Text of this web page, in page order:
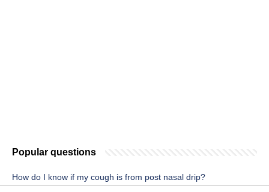
Popular questions
How do I know if my cough is from post nasal drip?